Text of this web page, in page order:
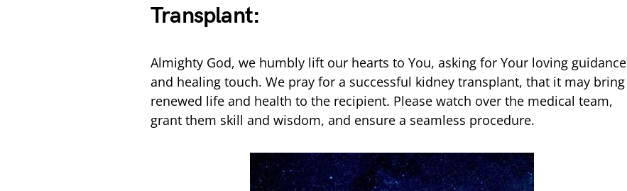
Transplant:
Almighty God, we humbly lift our hearts to You, asking for Your loving guidance
and healing touch. We pray for a successful kidney transplant, that it may bring
renewed life and health to the recipient. Please watch over the medical team,
grant them skill and wisdom, and ensure a seamless procedure.